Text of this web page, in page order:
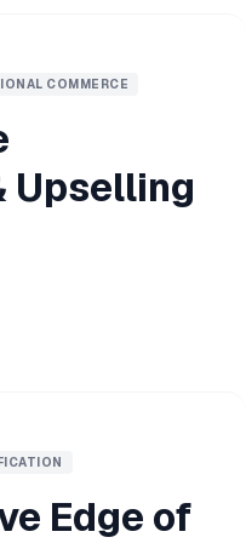
COMMERCE
Upselling
Edge of